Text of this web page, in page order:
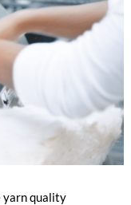
yarn quality